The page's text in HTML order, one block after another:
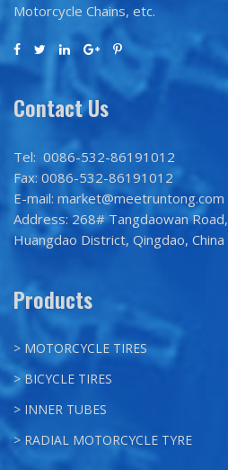
Motorcycle Chains, etc.
Contact Us
Tel: 0086-532-86191012
Fax: 0086-532-86191012
E-mail: market@meetruntong.com
Address: 268# Tangdaowan Road,
Huangdao District, Qingdao, China
Products
> MOTORCYCLE TIRES
> BICYCLE TIRES
> INNER TUBES
> RADIAL MOTORCYCLE TYRE